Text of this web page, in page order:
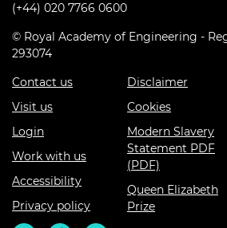
(+44) 020 7766 0600
© Royal Academy of Engineering -
293074
Contact us
Visit us
Login
Work with us
Accessibility
Privacy policy
Disclaimer
Cookies
Modern Slavery
Statement PDF
(PDF)
Queen Elizabeth
Prize